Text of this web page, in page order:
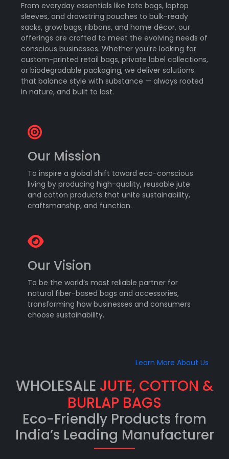
From everyday essentials like tote bags, laptop
sleeves, and drawstring pouches to bulk-ready
sacks, grow bags, ribbons, and home décor, our
offerings are crafted to meet the evolving needs of
conscious businesses. Whether you're looking for
custom-printed retail bags, private label collections,
or biodegradable packaging, we deliver solutions
that balance style with substance — always rooted
in nature, and built to last.
Our Mission
To inspire a global shift toward eco-conscious
living by producing high-quality, reusable jute
and cotton products that unite sustainability,
craftsmanship, and function.
Our Vision
To be the world’s most reliable partner for
natural fiber-based bags and accessories,
transforming how businesses and consumers
choose sustainability.
Learn More About Us
WHOLESALE JUTE, COTTON &
BURLAP BAGS
Eco-Friendly Products from
India’s Leading Manufacturer